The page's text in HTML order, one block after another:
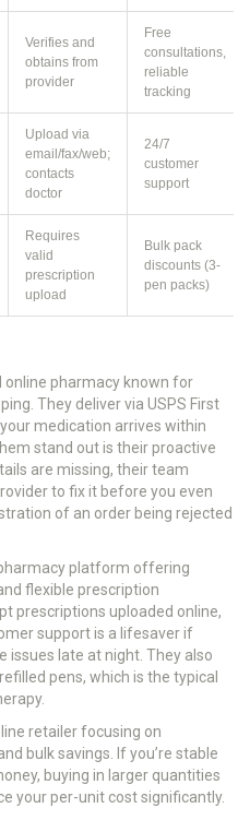
Verifies and
obtains from
provider
Free
consultations,
reliable
tracking
Upload via
email/fax/web;
contacts
doctor
24/7
customer
support
Requires
valid
prescription
upload
Bulk pack
discounts (3-
pen packs)
online pharmacy known for
. They deliver via USPS First
medication arrives within
stand out is their proactive
are missing, their team
to fix it before you even
of an order being rejected
platform offering
flexible prescription
prescriptions uploaded online,
support is a lifesaver if
issues late at night. They also
pens, which is the typical
retailer focusing on
bulk savings. If you’re stable
buying in larger quantities
your per-unit cost significantly.